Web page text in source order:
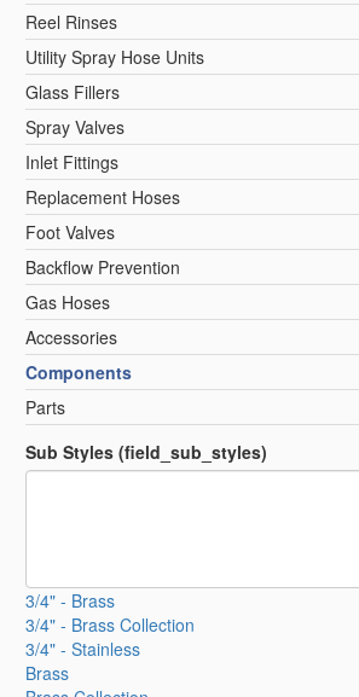
Reel Rinses
Utility Spray Hose Units
Glass Fillers
Spray Valves
Inlet Fittings
Replacement Hoses
Foot Valves
Backflow Prevention
Gas Hoses
Accessories
Components
Parts
Sub Styles (field_sub_styles)
3/4" - Brass
3/4" - Brass Collection
3/4" - Stainless
Brass